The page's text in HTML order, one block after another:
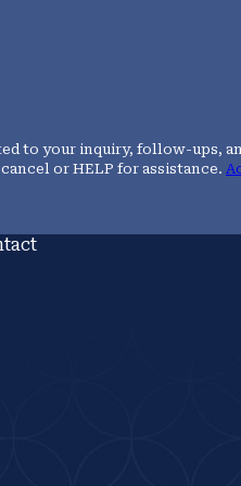
to your inquiry, follow-ups,
cancel or HELP for assistance.